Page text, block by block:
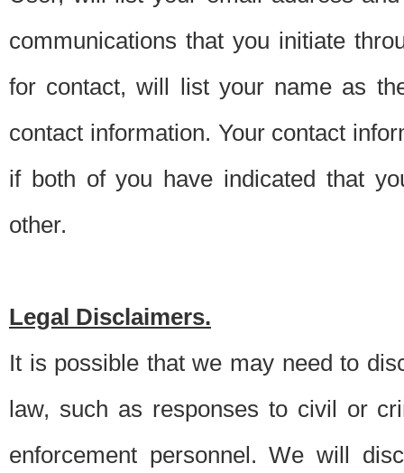
communications that you initiate
for contact, will list your name as
contact information. Your contact
if both of you have indicated that
other.
Legal Disclaimers.
It is possible that we may need to
law, such as responses to civil or
enforcement personnel. We will